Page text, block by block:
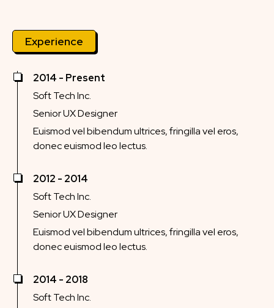
Experience
2014 - Present
Soft Tech Inc.
Senior UX Designer
Euismod vel bibendum ultrices, fringilla vel eros,
donec euismod leo lectus.
2012 - 2014
Soft Tech Inc.
Senior UX Designer
Euismod vel bibendum ultrices, fringilla vel eros,
donec euismod leo lectus.
2014 - 2018
Soft Tech Inc.